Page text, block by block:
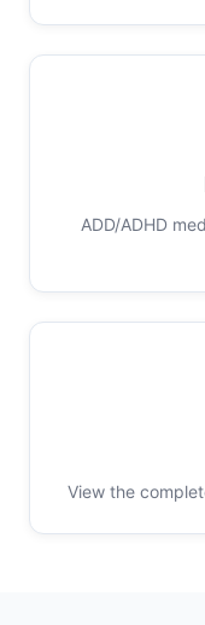
ADD/ADHD
View the